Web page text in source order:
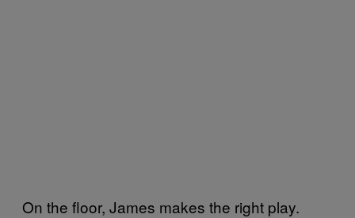
On the floor, James makes the right play.